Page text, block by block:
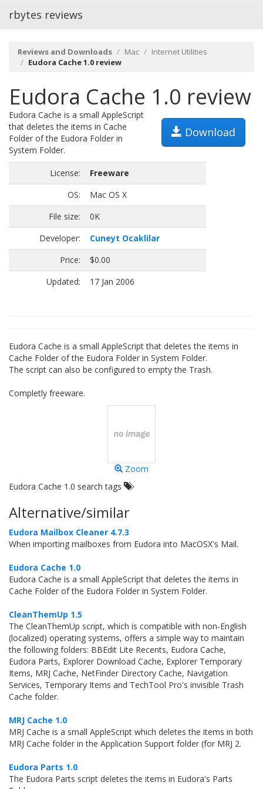
rbytes reviews
Reviews and Downloads Mac
Internet Utilities
Eudora Cache 1.0 review
Eudora Cache 1.0 review
Download
Eudora Cache is a small AppleScript
that deletes the items in Cache
Folder of the Eudora Folder in
System Folder.
License:
Freeware
OS:
Mac OS X
File size:
0K
Developer:
Cuneyt Ocaklilar
Price:
$0.00
Updated:
17 Jan 2006
Eudora Cache is a small AppleScript that deletes the items in
Cache Folder of the Eudora Folder in System Folder.
The script can also be configured to empty the Trash.
Completly freeware.
Zoom
Eudora Cache 1.0 search tags
Alternative/similar
Eudora Mailbox Cleaner 4.7.3
When importing mailboxes from Eudora into MacOSX's Mail.
Eudora Cache 1.0
Eudora Cache is a small AppleScript that deletes the items in
Cache Folder of the Eudora Folder in System Folder.
CleanThemUp 1.5
The CleanThemUp script, which is compatible with non-English
(localized) operating systems, offers a simple way to maintain
the following folders: BBEdit Lite Recents, Eudora Cache,
Eudora Parts, Explorer Download Cache, Explorer Temporary
Items, MRJ Cache, NetFinder Directory Cache, Navigation
Services, Temporary Items and TechTool Pro's invisible Trash
Cache folder.
MRJ Cache 1.0
MRJ Cache is a small AppleScript which deletes the items in both
MRJ Cache folder in the Application Support folder (for MRJ 2.
Eudora Parts 1.0
The Eudora Parts script deletes the items in Eudora's Parts